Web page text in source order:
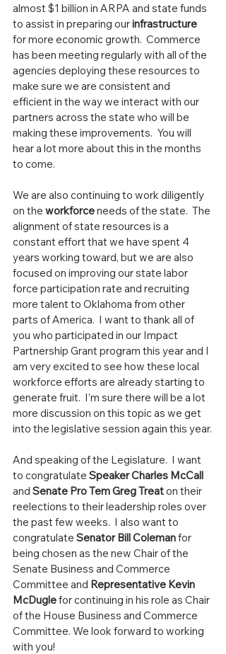
almost $1 billion in ARPA and state funds
to assist in preparing our infrastructure
for more economic growth.  Commerce
has been meeting regularly with all of the
agencies deploying these resources to
make sure we are consistent and
efficient in the way we interact with our
partners across the state who will be
making these improvements.  You will
hear a lot more about this in the months
to come.
We are also continuing to work diligently
on the workforce needs of the state.  The
alignment of state resources is a
constant effort that we have spent 4
years working toward, but we are also
focused on improving our state labor
force participation rate and recruiting
more talent to Oklahoma from other
parts of America.  I want to thank all of
you who participated in our Impact
Partnership Grant program this year and I
am very excited to see how these local
workforce efforts are already starting to
generate fruit.  I’m sure there will be a lot
more discussion on this topic as we get
into the legislative session again this year.
And speaking of the Legislature.  I want
to congratulate Speaker Charles McCall
and Senate Pro Tem Greg Treat on their
reelections to their leadership roles over
the past few weeks.  I also want to
congratulate Senator Bill Coleman for
being chosen as the new Chair of the
Senate Business and Commerce
Committee and Representative Kevin
McDugle for continuing in his role as Chair
of the House Business and Commerce
Committee. We look forward to working
with you!